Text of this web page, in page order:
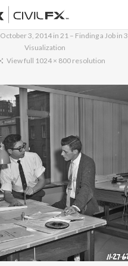
October 3, 2014in 21 – Finding a Job in
Visualization
View full 1024 × 800 resolution